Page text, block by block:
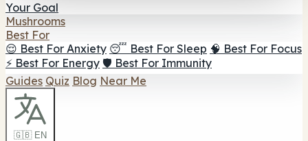
Your Goal
Mushrooms
Best For
😌 Best For Anxiety 😴 Best For Sleep 🧠 Best For Focus
⚡ Best For Energy 🛡️ Best For Immunity
Guides Quiz Blog Near Me
🇬🇧 EN